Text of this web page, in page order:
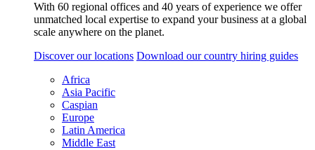
With 60 regional offices and 40 years of experience we offer
unmatched local expertise to expand your business at a global
scale anywhere on the planet.
Discover our locations Download our country hiring guides
Africa
Asia Pacific
Caspian
Europe
Latin America
Middle East